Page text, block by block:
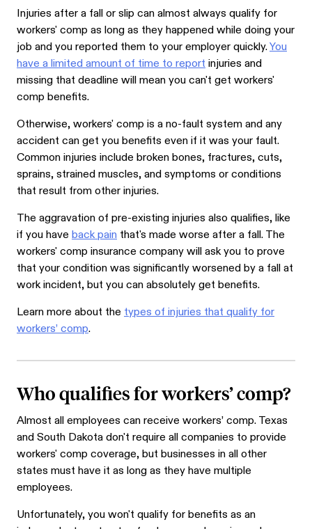
Injuries after a fall or slip can almost always qualify for
workers' comp as long as they happened while doing your
job and you reported them to your employer quickly.You
have a limited amount of time to report injuries and
missing that deadline will mean you can't get workers'
comp benefits.
Otherwise, workers' comp is a no-fault system and any
accident can get you benefits even if it was your fault.
Common injuries include broken bones, fractures, cuts,
sprains, strained muscles, and symptoms or conditions
that result from other injuries.
The aggravation of pre-existing injuries also qualifies, like
if you have back pain that's made worse after a fall. The
workers' comp insurance company will ask you to prove
that your condition was significantly worsened by a fall at
work incident, but you can absolutely get benefits.
Learn more about the types of injuries that qualify for
workers’ comp.
Who qualifies for workers’ comp?
Almost all employees can receive workers’ comp. Texas
and South Dakota don't require all companies to provide
workers' comp coverage, but businesses in all other
states must have it as long as they have multiple
employees.
Unfortunately, you won't qualify for benefits as an